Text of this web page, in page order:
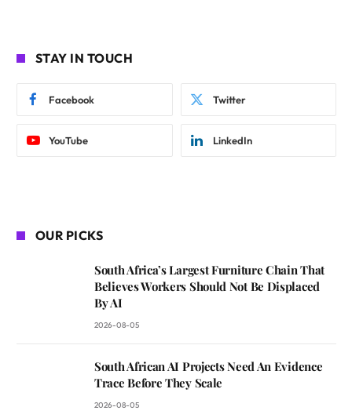
STAY IN TOUCH
Facebook Twitter
YouTube LinkedIn
OUR PICKS
South Africa’s Largest Furniture Chain That
Believes Workers Should Not Be Displaced
By AI
2026-08-05
South African AI Projects Need An Evidence
Trace Before They Scale
2026-08-05